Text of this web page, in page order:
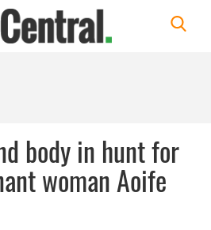
body in hunt for
woman Aoife